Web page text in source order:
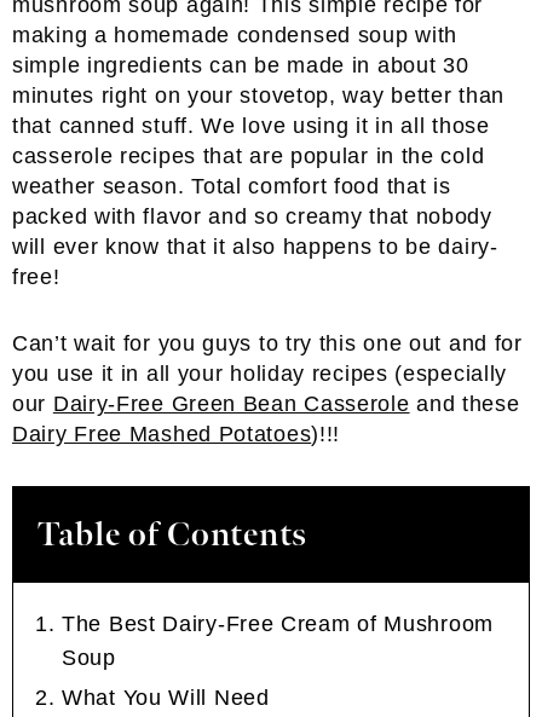
mushroom soup again! This simple recipe for
making a homemade condensed soup with
simple ingredients can be made in about 30
minutes right on your stovetop, way better than
that canned stuff. We love using it in all those
casserole recipes that are popular in the cold
weather season. Total comfort food that is
packed with flavor and so creamy that nobody
will ever know that it also happens to be dairy-
free!
Can’t wait for you guys to try this one out and for
you use it in all your holiday recipes (especially
our Dairy-Free Green Bean Casserole and these
Dairy Free Mashed Potatoes)!!!
Table of Contents
The Best Dairy-Free Cream of Mushroom
Soup
What You Will Need